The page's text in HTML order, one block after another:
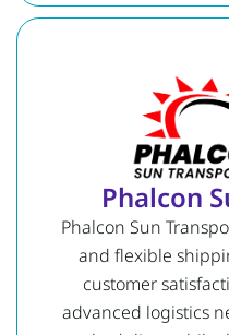
Phalcon
Phalcon Sun
and flexible
customer
advanced logistics